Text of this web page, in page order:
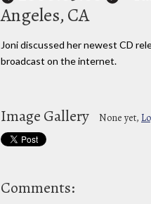
Angeles, CA
Joni discussed her newest CD
broadcast on the internet.
Image Gallery None yet,
Comments: